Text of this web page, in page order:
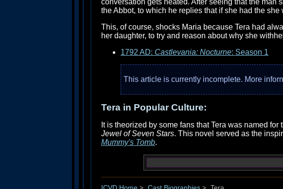
the Abbot, to which he replies that if she had the
This, of course, shocks Maria because Tera had
her daughter, to try and reason about why she
1792 AD: Castlevania: Nocturne: Season 1
This article is currently incomplete. More
Tera in Popular Culture:
It is theorized by some fans that Tera was named
Jewel of Seven Stars. This novel served as the
Mummy's Tomb.